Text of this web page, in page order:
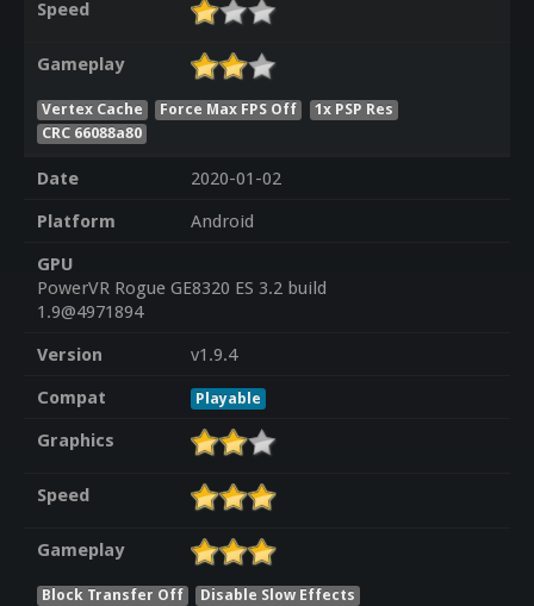
Speed
Gameplay
Vertex Cache Force Max FPS Off
1x PSP Res
CRC 66088a80
Date
2020-01-02
Platform
Android
GPU
PowerVR Rogue GE8320 ES 3.2 build
1.9@4971894
Version
v1.9.4
Compat
Playable
Graphics
Speed
Gameplay
Block Transfer Off
Disable Slow Effects